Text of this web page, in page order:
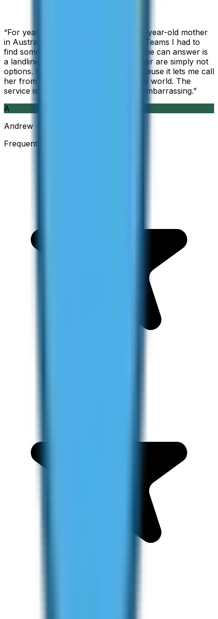
“For years I used Skype to call my 94-year-old mother
in Australia, but when Skype became Teams I had to
find something else. The only phone she can answer is
a landline, so WhatsApp and Messenger are simply not
options. I am glad I found ZippCall because it lets me call
her from wherever I am working in the world. The
service is so good and so cheap, it is embarrassing.”
A
Andrew
Frequent Traveller · Australia